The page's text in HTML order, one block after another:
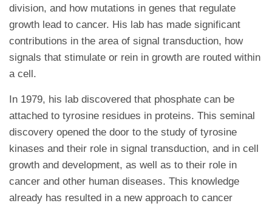
division, and how mutations in genes that regulate
growth lead to cancer. His lab has made significant
contributions in the area of signal transduction, how
signals that stimulate or rein in growth are routed within
a cell.
In 1979, his lab discovered that phosphate can be
attached to tyrosine residues in proteins. This seminal
discovery opened the door to the study of tyrosine
kinases and their role in signal transduction, and in cell
growth and development, as well as to their role in
cancer and other human diseases. This knowledge
already has resulted in a new approach to cancer